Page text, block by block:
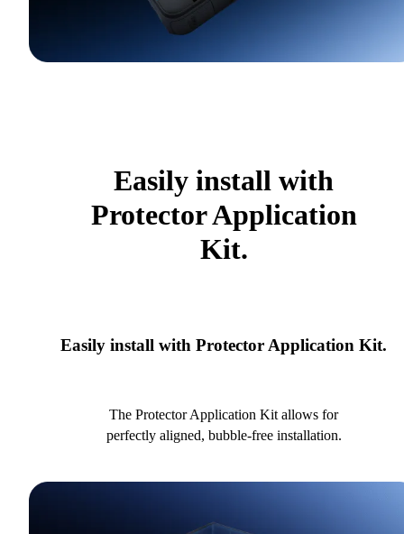
Easily install with
Protector Application
Kit.
Easily install with Protector Application Kit.
The Protector Application Kit allows for
perfectly aligned, bubble-free installation.